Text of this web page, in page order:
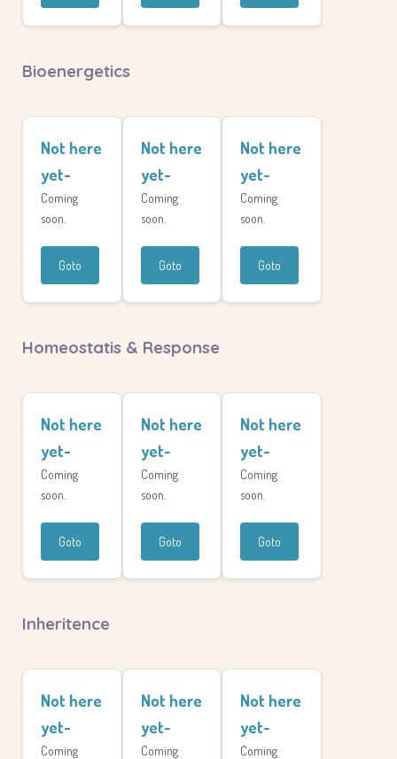
Bioenergetics
Not here
yet-
Coming
soon.
Goto
Not here
yet-
Coming
soon.
Goto
Not here
yet-
Coming
soon.
Goto
Homeostatis & Response
Not here
yet-
Coming
soon.
Goto
Not here
yet-
Coming
soon.
Goto
Not here
yet-
Coming
soon.
Goto
Inheritence
Not here
yet-
Coming
Not here
yet-
Coming
Not here
yet-
Coming